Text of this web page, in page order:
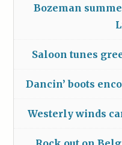
Bozeman
Saloon tunes
Dancin’ boots
Westerly winds